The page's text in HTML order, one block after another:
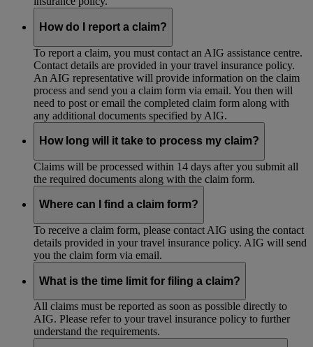
How do I report a claim?
To report a claim, you must contact an AIG assistance centre.
Contact details are provided in your travel insurance policy.
An AIG representative will provide information on the claim
process and send you a claim form via email. You then will
need to post or email the completed claim form along with
any additional documents specified by AIG.
How long will it take to process my claim?
Claims will be processed within 14 days after you submit all
the required documents along with the claim form.
Where can I find a claim form?
To receive a claim form, please contact AIG using the contact
details provided in your travel insurance policy. AIG will send
you the claim form via email.
What is the time limit for filing a claim?
All claims must be reported as soon as possible directly to
AIG. Please refer to your travel insurance policy to further
understand the requirements.